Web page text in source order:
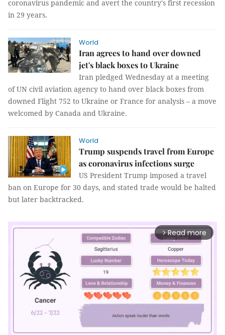
coronavirus pandemic and avert the country's first recession
in 29 years.
World
Iran agrees to hand over downed
jet's black boxes to Ukraine
Iran pledged Wednesday at a meeting
of UN civil aviation agency to hand over black boxes from
downed Flight 752 to Ukraine or France for analysis – a move
welcomed by Canada and Ukraine.
World
Trump suspends travel from Europe
as coronavirus infections surge
US President Trump imposed a travel
ban on Europe for 30 days, and stated trade would be halted
but later backtracked.
arrow_forward_ios Read more